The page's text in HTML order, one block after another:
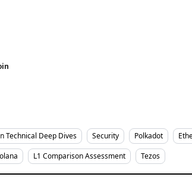
Technical Deep Dives Security Polkadot
L1 Comparison Assessment Tezos